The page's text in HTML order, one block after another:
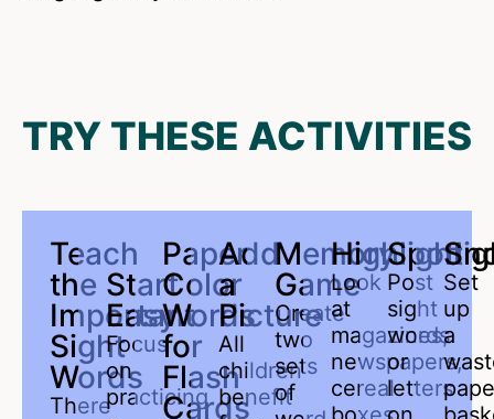
TRY THESE ACTIVITIES
Teach
the
Important
Sight
Words
There
Start
Easy
Focus
on
practicing
Paper
Color
Words
for
Flash
Cards
Add
a
Picture
All
children
benefit
Memory
Game
Create
two
sets
of
Highlight
Look
at
magazines,
newspapers,
cereal
Post
sight
words
or
letters
Set
up
a